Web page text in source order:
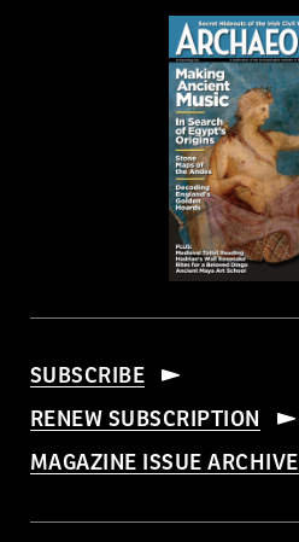
SUBSCRIBE
RENEW SUBSCRIPTION
MAGAZINE ISSUE ARCHIVE